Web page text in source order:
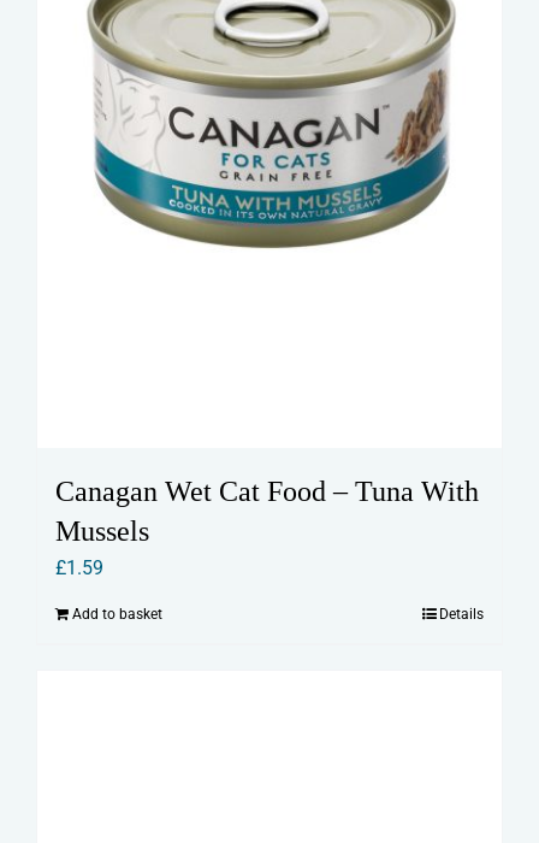
Canagan Wet Cat Food – Tuna With
Mussels
£1.59
Add to basket Details